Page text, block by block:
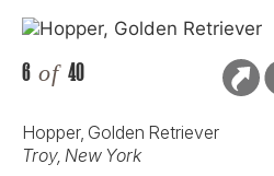
6 of 40
Hopper, Golden Retriever
Troy, New York